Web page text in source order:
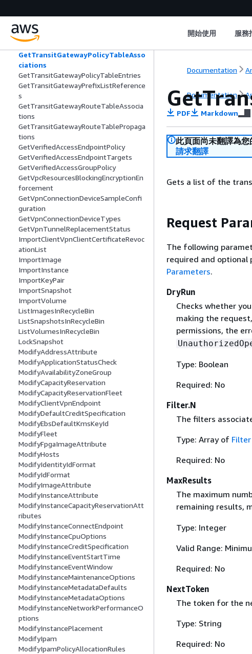
開始使用 服務
es
GetTransitGatewayMulticastDomainAs
sociations
GetTransitGatewayPolicyTableAsso
ciations
GetTransitGatewayPolicyTableEntries
GetTransitGatewayPrefixListReference
s
GetTransitGatewayRouteTableAssocia
tions
GetTransitGatewayRouteTablePropaga
tions
GetVerifiedAccessEndpointPolicy
GetVerifiedAccessEndpointTargets
GetVerifiedAccessGroupPolicy
GetVpcResourcesBlockingEncryptionEn
forcement
GetVpnConnectionDeviceSampleConfi
guration
GetVpnConnectionDeviceTypes
GetVpnTunnelReplacementStatus
ImportClientVpnClientCertificateRevoc
ationList
ImportImage
ImportInstance
ImportKeyPair
ImportSnapshot
ImportVolume
ListImagesInRecycleBin
ListSnapshotsInRecycleBin
ListVolumesInRecycleBin
LockSnapshot
ModifyAddressAttribute
ModifyApplicationStatusCheck
ModifyAvailabilityZoneGroup
ModifyCapacityReservation
ModifyCapacityReservationFleet
ModifyClientVpnEndpoint
ModifyDefaultCreditSpecification
ModifyEbsDefaultKmsKeyId
ModifyFleet
ModifyFpgaImageAttribute
ModifyHosts
ModifyIdentityIdFormat
ModifyIdFormat
ModifyImageAttribute
ModifyInstanceAttribute
ModifyInstanceCapacityReservationAtt
ributes
ModifyInstanceConnectEndpoint
ModifyInstanceCpuOptions
ModifyInstanceCreditSpecification
ModifyInstanceEventStartTime
ModifyInstanceEventWindow
ModifyInstanceMaintenanceOptions
ModifyInstanceMetadataDefaults
ModifyInstanceMetadataOptions
ModifyInstanceNetworkPerformanceO
ptions
ModifyInstancePlacement
ModifyIpam
ModifyIpamPolicyAllocationRules
Documentation
Documentation
PDF Markdown
此頁面尚未翻譯為您
請求翻譯
Gets a list of the
Request
The following
required and optional
Parameters.
DryRun
Checks whether
making the
permissions, the
Type: Boolean
Required: No
Filter.N
The filters
Type: Array of Filter
Required: No
MaxResults
The maximum
remaining results,
Type: Integer
Valid Range:
Required: No
NextToken
The token for the
Type: String
Required: No